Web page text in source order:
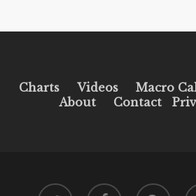
Charts Videos Macro
About
Contact
twitter facebook pinterest